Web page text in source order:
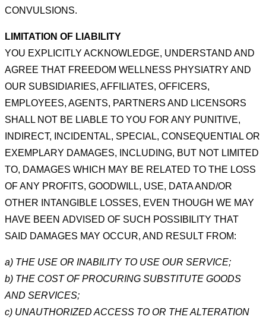
CONVULSIONS.
LIMITATION OF LIABILITY
YOU EXPLICITLY ACKNOWLEDGE, UNDERSTAND AND
AGREE THAT FREEDOM WELLNESS PHYSIATRY AND
OUR SUBSIDIARIES, AFFILIATES, OFFICERS,
EMPLOYEES, AGENTS, PARTNERS AND LICENSORS
SHALL NOT BE LIABLE TO YOU FOR ANY PUNITIVE,
INDIRECT, INCIDENTAL, SPECIAL, CONSEQUENTIAL OR
EXEMPLARY DAMAGES, INCLUDING, BUT NOT LIMITED
TO, DAMAGES WHICH MAY BE RELATED TO THE LOSS
OF ANY PROFITS, GOODWILL, USE, DATA AND/OR
OTHER INTANGIBLE LOSSES, EVEN THOUGH WE MAY
HAVE BEEN ADVISED OF SUCH POSSIBILITY THAT
SAID DAMAGES MAY OCCUR, AND RESULT FROM:
a) THE USE OR INABILITY TO USE OUR SERVICE;
b) THE COST OF PROCURING SUBSTITUTE GOODS
AND SERVICES;
c) UNAUTHORIZED ACCESS TO OR THE ALTERATION